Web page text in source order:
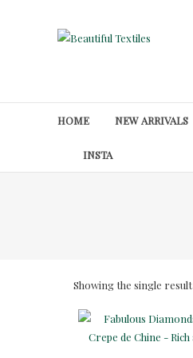
Beautiful
High-
Fabrics
At
HOME NEW ARRIVALS
INSTA
Showing the single result